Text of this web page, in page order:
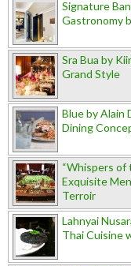
Signature
Gastronomy
Sra Bua by
Grand Style
Blue by Alain
Dining
“Whispers of
Exquisite
Terroir
Lahnyai
Thai Cuisine